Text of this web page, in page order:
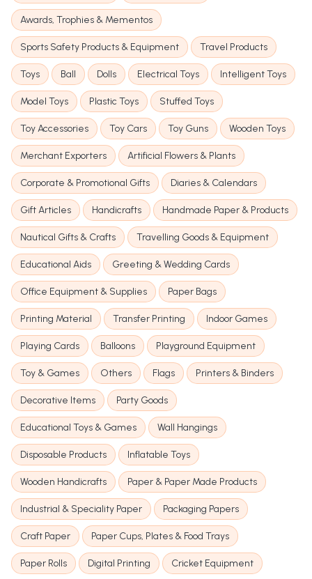
Awards, Trophies & Mementos
Sports Safety Products & Equipment Travel Products
Toys Ball Dolls Electrical Toys Intelligent Toys
Model Toys Plastic Toys Stuffed Toys
Toy Accessories Toy Cars Toy Guns Wooden Toys
Merchant Exporters Artificial Flowers & Plants
Corporate & Promotional Gifts Diaries & Calendars
Gift Articles Handicrafts Handmade Paper & Products
Nautical Gifts & Crafts Travelling Goods & Equipment
Educational Aids Greeting & Wedding Cards
Office Equipment & Supplies Paper Bags
Printing Material Transfer Printing Indoor Games
Playing Cards Balloons Playground Equipment
Toy & Games Others Flags Printers & Binders
Decorative Items Party Goods
Educational Toys & Games Wall Hangings
Disposable Products Inflatable Toys
Wooden Handicrafts Paper & Paper Made Products
Industrial & Speciality Paper Packaging Papers
Craft Paper Paper Cups, Plates & Food Trays
Paper Rolls Digital Printing Cricket Equipment